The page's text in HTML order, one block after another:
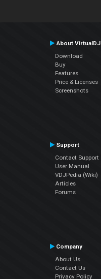
About VirtualDJ
Download
Buy
Features
Price & Licenses
Screenshots
Support
Contact Support
User Manual
VDJPedia (Wiki)
Articles
Forums
Company
About Us
Contact Us
Privacy Policy